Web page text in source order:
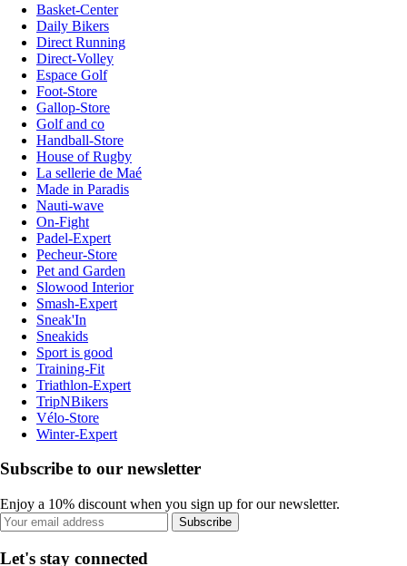
Basket-Center
Daily Bikers
Direct Running
Direct-Volley
Espace Golf
Foot-Store
Gallop-Store
Golf and co
Handball-Store
House of Rugby
La sellerie de Maé
Made in Paradis
Nauti-wave
On-Fight
Padel-Expert
Pecheur-Store
Pet and Garden
Slowood Interior
Smash-Expert
Sneak'In
Sneakids
Sport is good
Training-Fit
Triathlon-Expert
TripNBikers
Vélo-Store
Winter-Expert
Subscribe to our newsletter
Enjoy a 10% discount when you sign up for our newsletter.
Subscribe
Let's stay connected